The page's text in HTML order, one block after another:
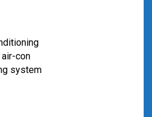
con
system